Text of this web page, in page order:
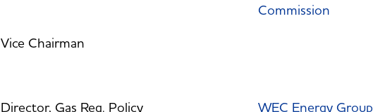
Commission
Vice Chairman
Director, Gas Reg. Policy WEC Energy Group